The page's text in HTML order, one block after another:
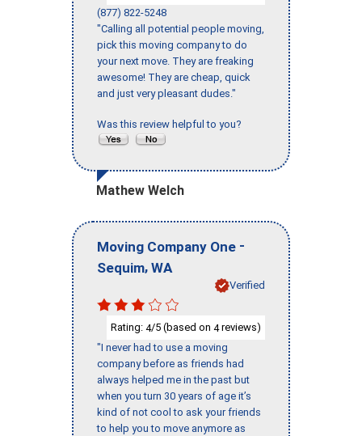
(877) 822-5248
"Calling all potential people moving,
pick this moving company to do
your next move. They are freaking
awesome! They are cheap, quick
and just very pleasant dudes."
Was this review helpful to you?
Mathew Welch
Moving Company One -
Sequim, WA
Verified
Rating: 4/5 (based on 4reviews)
"I never had to use a moving
company before as friends had
always helped me in the past but
when you turn 30 years of age it’s
kind of not cool to ask your friends
to help you to move anymore as